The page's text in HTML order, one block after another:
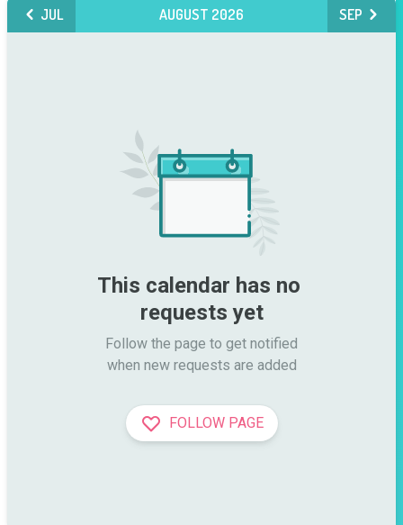
JUL AUGUST 2026 SEP
This calendar has no
requests yet
Follow the page to get notified
when new requests are added
FOLLOW PAGE